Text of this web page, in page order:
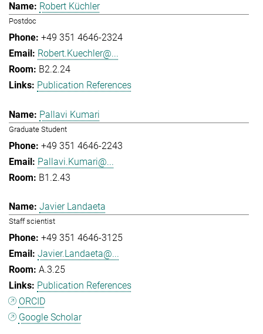
Robert Küchler
Postdoc
+49 351 4646-2324
Robert.Kuechler@...
B2.2.24
Publication References
Pallavi Kumari
Graduate Student
+49 351 4646-2243
Pallavi.Kumari@...
B1.2.43
Javier Landaeta
Staff scientist
+49 351 4646-3125
Javier.Landaeta@...
A.3.25
Publication References
ORCID
Google Scholar